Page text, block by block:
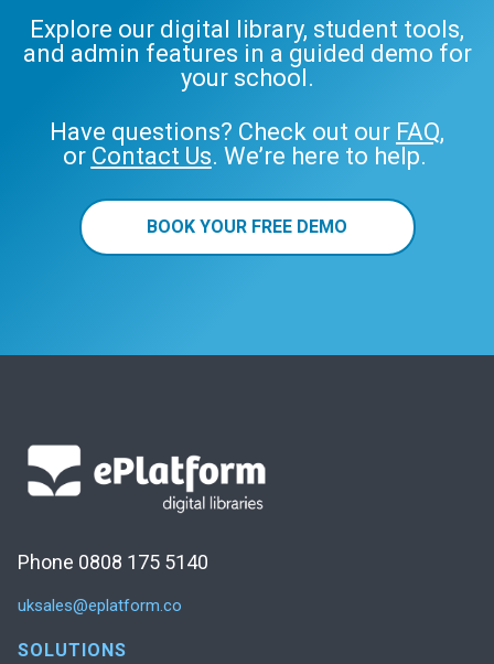
Explore our digital library, student tools,
and admin features in a guided demo for
your school.
Have questions? Check out our FAQ,
or Contact Us. We’re here to help.
BOOK YOUR FREE DEMO
Phone 0808 175 5140
uksales@eplatform.co
SOLUTIONS